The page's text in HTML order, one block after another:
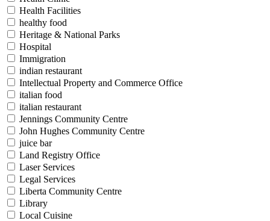
Health Facilities
healthy food
Heritage & National Parks
Hospital
Immigration
indian restaurant
Intellectual Property and Commerce Office
italian food
italian restaurant
Jennings Community Centre
John Hughes Community Centre
juice bar
Land Registry Office
Laser Services
Legal Services
Liberta Community Centre
Library
Local Cuisine